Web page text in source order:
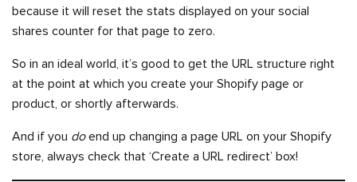
because it will reset the stats displayed on your social
shares counter for that page to zero.
So in an ideal world, it’s good to get the URL structure right
at the point at which you create your Shopify page or
product, or shortly afterwards.
And if you doend up changing a page URL on your Shopify
store, always check that ‘Create a URL redirect’ box!